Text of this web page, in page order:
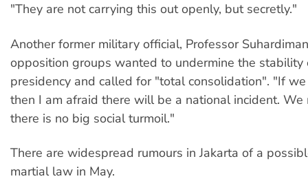
"They are not carrying this out openly, but secretly."
Another former military official, Professor
opposition groups wanted to undermine the stability
presidency and called for "total consolidation". "If
then I am afraid there will be a national incident. We
there is no big social turmoil."
There are widespread rumours in Jakarta of a
martial law in May.